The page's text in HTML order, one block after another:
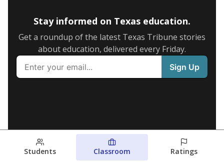
Stay informed on Texas education.
Get a roundup of the latest Texas Tribune stories
about education, delivered every Friday.
Students Classroom Ratings